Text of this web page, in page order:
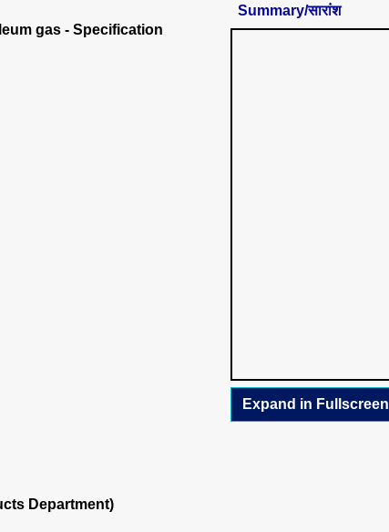
gas - Specification
Department)
Summary/सारांश
Expand in Fullscreen